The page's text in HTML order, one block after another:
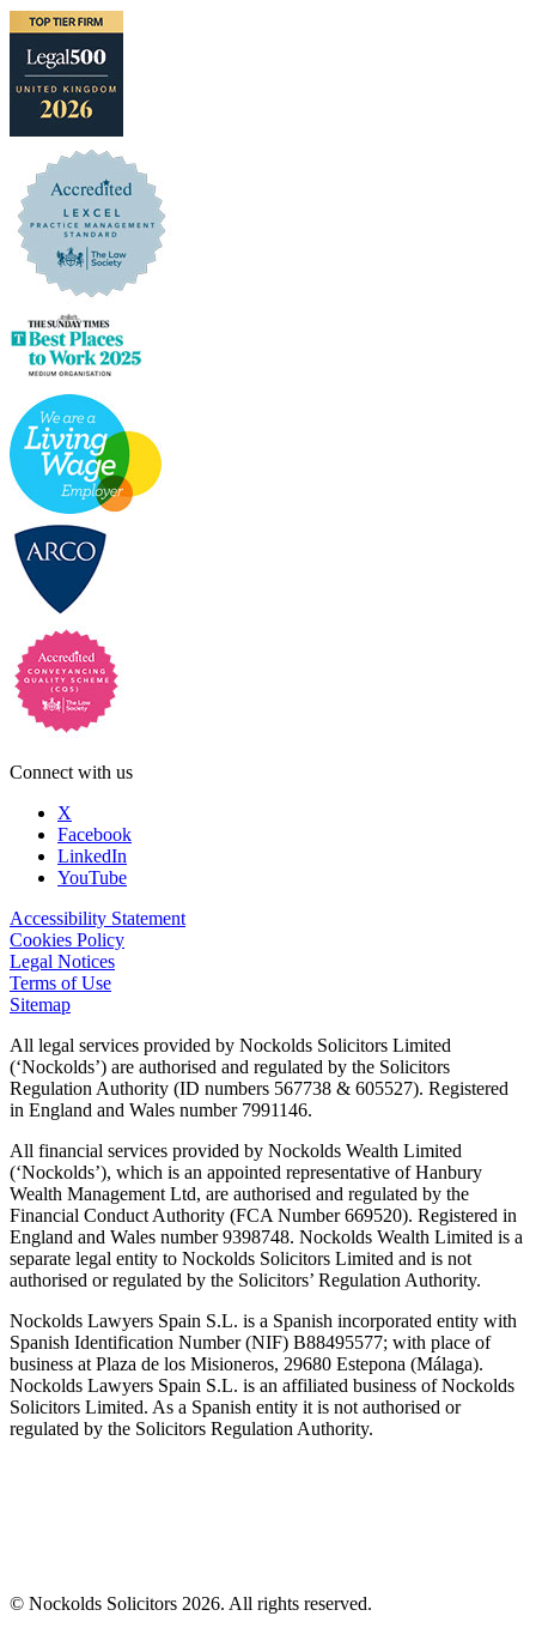
Connect with us
X
Facebook
LinkedIn
YouTube
Accessibility Statement
Cookies Policy
Legal Notices
Terms of Use
Sitemap
All legal services provided by Nockolds Solicitors Limited
(‘Nockolds’) are authorised and regulated by the Solicitors
Regulation Authority (ID numbers 567738 & 605527). Registered
in England and Wales number 7991146.
All financial services provided by Nockolds Wealth Limited
(‘Nockolds’), which is an appointed representative of Hanbury
Wealth Management Ltd, are authorised and regulated by the
Financial Conduct Authority (FCA Number 669520). Registered in
England and Wales number 9398748. Nockolds Wealth Limited is a
separate legal entity to Nockolds Solicitors Limited and is not
authorised or regulated by the Solicitors’ Regulation Authority.
Nockolds Lawyers Spain S.L. is a Spanish incorporated entity with
Spanish Identification Number (NIF) B88495577; with place of
business at Plaza de los Misioneros, 29680 Estepona (Málaga).
Nockolds Lawyers Spain S.L. is an affiliated business of Nockolds
Solicitors Limited. As a Spanish entity it is not authorised or
regulated by the Solicitors Regulation Authority.
© Nockolds Solicitors 2026. All rights reserved.